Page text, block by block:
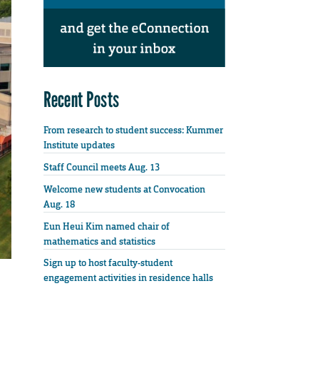
Recent Posts
From research to student success: Kummer
Institute updates
Staff Council meets Aug. 13
Welcome new students at Convocation
Aug. 18
Eun Heui Kim named chair of
mathematics and statistics
Sign up to host faculty-student
engagement activities in residence halls